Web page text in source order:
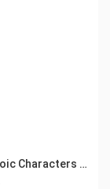
Side Scroll Heroic Characters Asset Pack